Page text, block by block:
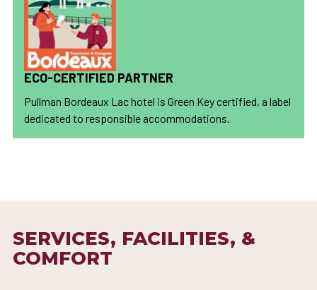
ECO-CERTIFIED PARTNER
Pullman Bordeaux Lac hotel is Green Key certified, a label
dedicated to responsible accommodations.
SERVICES, FACILITIES, &
COMFORT